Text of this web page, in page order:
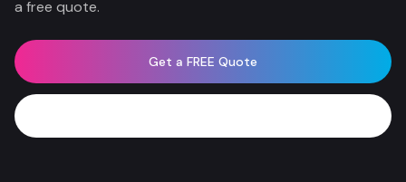
a free quote.
Get a FREE Quote